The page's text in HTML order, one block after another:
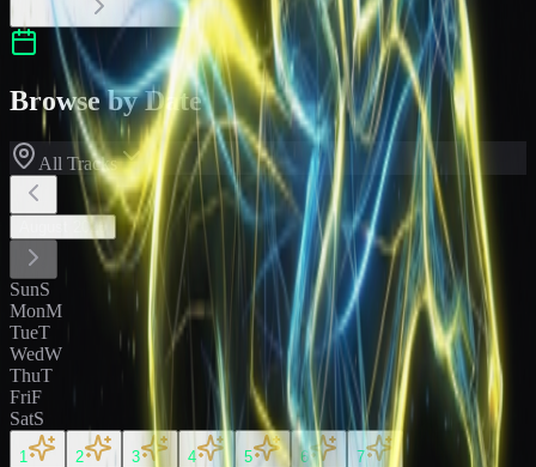
Browse by Date
All Tracks
2026
SunS
MonM
TueT
WedW
ThuT
FriF
SatS
1 2 3 4 5 6 7